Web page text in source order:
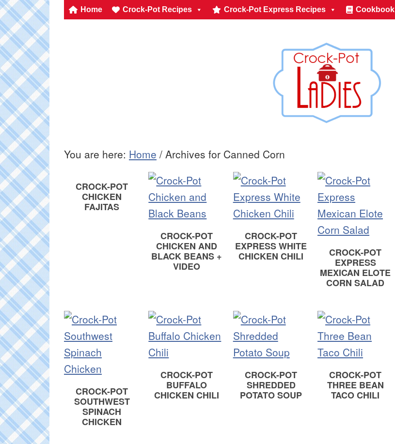
Home Crock-Pot Recipes Crock-Pot Express Recipes Cookbook
You are here: Home / Archives for Canned Corn
CROCK-POT
CHICKEN
FAJITAS
CROCK-POT
CHICKEN AND
BLACK BEANS +
VIDEO
CROCK-POT
EXPRESS WHITE
CHICKEN CHILI
CROCK-POT
EXPRESS
MEXICAN ELOTE
CORN SALAD
CROCK-POT
SOUTHWEST
SPINACH
CHICKEN
CROCK-POT
BUFFALO
CHICKEN CHILI
CROCK-POT
SHREDDED
POTATO SOUP
CROCK-POT
THREE BEAN
TACO CHILI